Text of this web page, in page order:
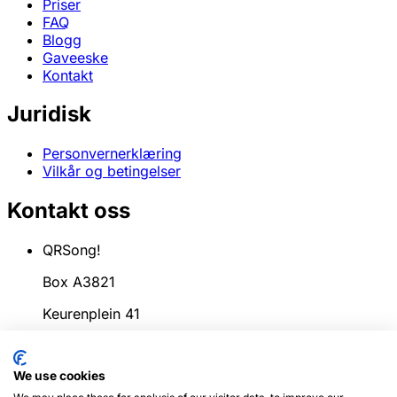
Priser
FAQ
Blogg
Gaveeske
Kontakt
Juridisk
Personvernerklæring
Vilkår og betingelser
Kontakt oss
QRSong!
Box A3821
Keurenplein 41
Nederland
We use cookies